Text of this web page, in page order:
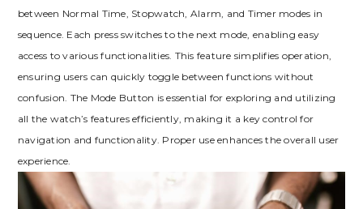
between Normal Time, Stopwatch, Alarm, and Timer modes in
sequence. Each press switches to the next mode, enabling easy
access to various functionalities. This feature simplifies operation,
ensuring users can quickly toggle between functions without
confusion. The Mode Button is essential for exploring and utilizing
all the watch’s features efficiently, making it a key control for
navigation and functionality. Proper use enhances the overall user
experience.